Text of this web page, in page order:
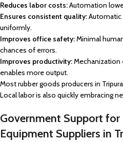
Reduces labor costs:Automation
Ensures consistent quality:Automatic
uniformly.
Improves office safety:Minimal
chances of errors.
Improves productivity:Mechanization
enables more output.
Most rubber goods producers in
Local labor is also quickly embracing
Government Support
Equipment Suppliers in